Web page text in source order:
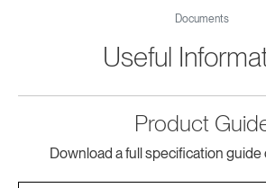
Documents
Useful
Product
Download a full specification guide